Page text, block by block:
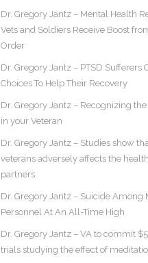
Dr. Gregory Jantz – Mental Health
Vets and Soldiers Receive Boost
Order
Dr. Gregory Jantz – PTSD Sufferers
Choices To Help Their Recovery
Dr. Gregory Jantz – Recognizing the
in your Veteran
Dr. Gregory Jantz – Studies show
veterans adversely affects the
partners
Dr. Gregory Jantz – Suicide Among
Personnel At An All-Time High
Dr. Gregory Jantz – VA to commit
trials studying the effect of